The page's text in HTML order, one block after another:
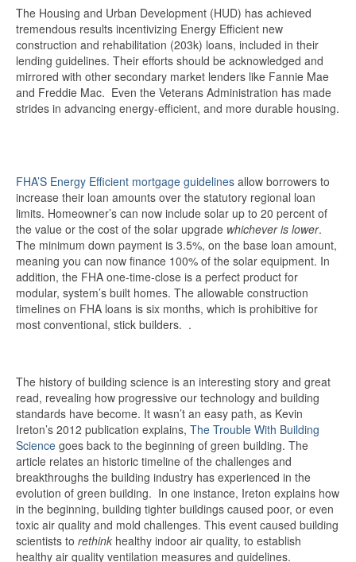
The Housing and Urban Development (HUD) has achieved
tremendous results incentivizing Energy Efficient new
construction and rehabilitation (203k) loans, included in their
lending guidelines. Their efforts should be acknowledged and
mirrored with other secondary market lenders like Fannie Mae
and Freddie Mac. Even the Veterans Administration has made
strides in advancing energy-efficient, and more durable housing.
FHA’S Energy Efficient mortgage guidelines allow borrowers to
increase their loan amounts over the statutory regional loan
limits. Homeowner’s can now include solar up to 20 percent of
the value or the cost of the solar upgrade whichever is lower.
The minimum down payment is 3.5%, on the base loan amount,
meaning you can now finance 100% of the solar equipment. In
addition, the FHA one-time-close is a perfect product for
modular, system’s built homes. The allowable construction
timelines on FHA loans is six months, which is prohibitive for
most conventional, stick builders. .
The history of building science is an interesting story and great
read, revealing how progressive our technology and building
standards have become. It wasn’t an easy path, as Kevin
Ireton’s 2012 publication explains, The Trouble With Building
Science goes back to the beginning of green building. The
article relates an historic timeline of the challenges and
breakthroughs the building industry has experienced in the
evolution of green building. In one instance, Ireton explains how
in the beginning, building tighter buildings caused poor, or even
toxic air quality and mold challenges. This event caused building
scientists to rethink healthy indoor air quality, to establish
healthy air quality ventilation measures and guidelines.